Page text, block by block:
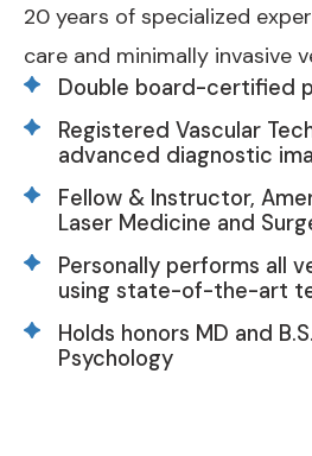
20 years of specialized
care and minimally invasive
Double board-certified
Registered Vascular
advanced diagnostic
Fellow & Instructor,
Laser Medicine and
Personally performs all
using state-of-the-art
Holds honors MD and
Psychology